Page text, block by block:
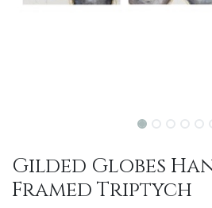
Gilded Globes
Framed Triptych